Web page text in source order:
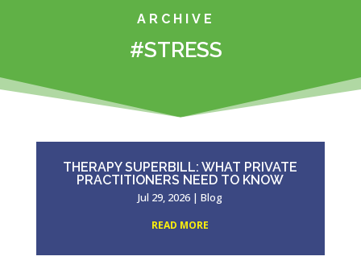
ARCHIVE
#STRESS
THERAPY SUPERBILL: WHAT PRIVATE
PRACTITIONERS NEED TO KNOW
Jul 29, 2026 |Blog
READ MORE